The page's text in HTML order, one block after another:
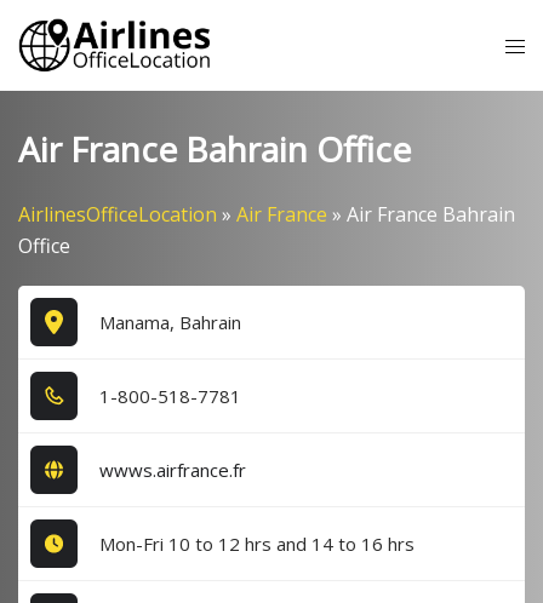
Skip
content
Air France Bahrain Office
AirlinesOfficeLocation » Air France » Air France Bahrain
Office
Manama, Bahrain
1​-8​0​0​-5​1​8​-7​7​8​1​
wwws.airfrance.fr
Mon-Fri 10 to 12 hrs and 14 to 16 hrs